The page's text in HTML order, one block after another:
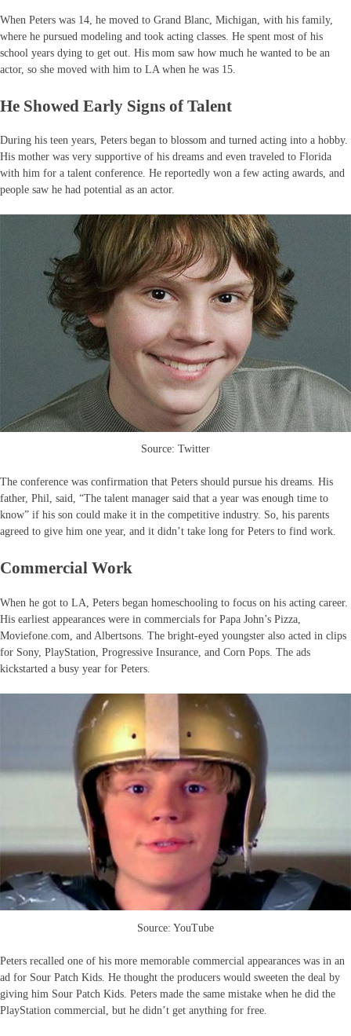
When Peters was 14, he moved to Grand Blanc, Michigan, with his family,
where he pursued modeling and took acting classes. He spent most of his
school years dying to get out. His mom saw how much he wanted to be an
actor, so she moved with him to LA when he was 15.
He Showed Early Signs of Talent
During his teen years, Peters began to blossom and turned acting into a hobby.
His mother was very supportive of his dreams and even traveled to Florida
with him for a talent conference. He reportedly won a few acting awards, and
people saw he had potential as an actor.
Source: Twitter
The conference was confirmation that Peters should pursue his dreams. His
father, Phil, said, “The talent manager said that a year was enough time to
know” if his son could make it in the competitive industry. So, his parents
agreed to give him one year, and it didn’t take long for Peters to find work.
Commercial Work
When he got to LA, Peters began homeschooling to focus on his acting career.
His earliest appearances were in commercials for Papa John’s Pizza,
Moviefone.com, and Albertsons. The bright-eyed youngster also acted in clips
for Sony, PlayStation, Progressive Insurance, and Corn Pops. The ads
kickstarted a busy year for Peters.
Source: YouTube
Peters recalled one of his more memorable commercial appearances was in an
ad for Sour Patch Kids. He thought the producers would sweeten the deal by
giving him Sour Patch Kids. Peters made the same mistake when he did the
PlayStation commercial, but he didn’t get anything for free.